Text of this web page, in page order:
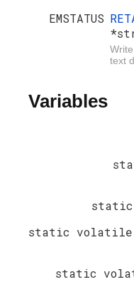
EMSTATUS
text
Variables
static volatile
static